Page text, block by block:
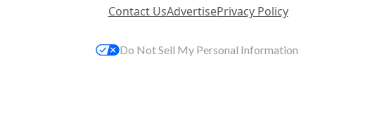
Contact UsAdvertisePrivacy Policy
Do Not Sell My Personal Information